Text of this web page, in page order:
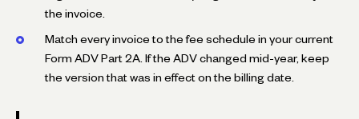
the invoice.
Match every invoice to the fee schedule in your current
Form ADV Part 2A. If the ADV changed mid-year, keep
the version that was in effect on the billing date.